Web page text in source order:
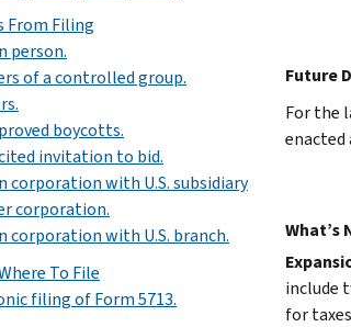
From Filing
person.
of a controlled group.
boycotts.
invitation to bid.
corporation with U.S. subsidiary
corporation.
corporation with U.S. branch.
To File
filing of Form 5713.
Future
For the
enacted
What’s
include
for